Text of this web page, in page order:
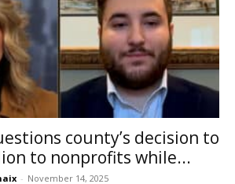
county’s decision to
to nonprofits while...
- November 14, 2025